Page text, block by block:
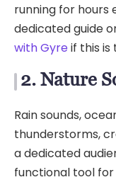
running for hours
dedicated guide
with Gyreif this is
2. Nature
Rain sounds,
thunderstorms,
a dedicated
functional tool for